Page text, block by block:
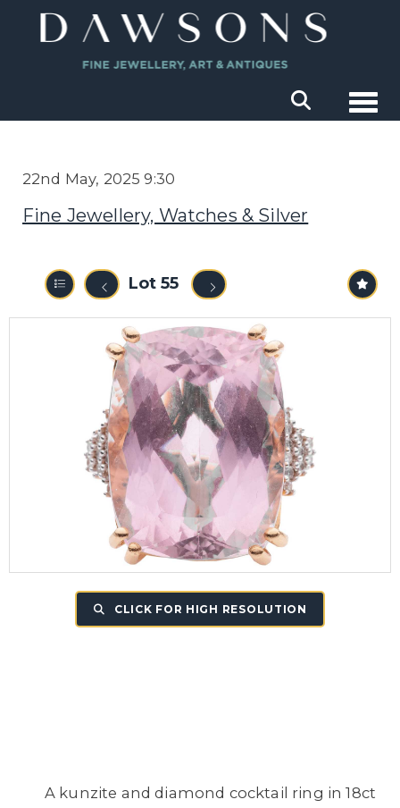
22nd May, 2025 9:30
Fine Jewellery, Watches & Silver
Lot 55
CLICK FOR HIGH RESOLUTION
A kunzite and diamond cocktail ring in 18ct